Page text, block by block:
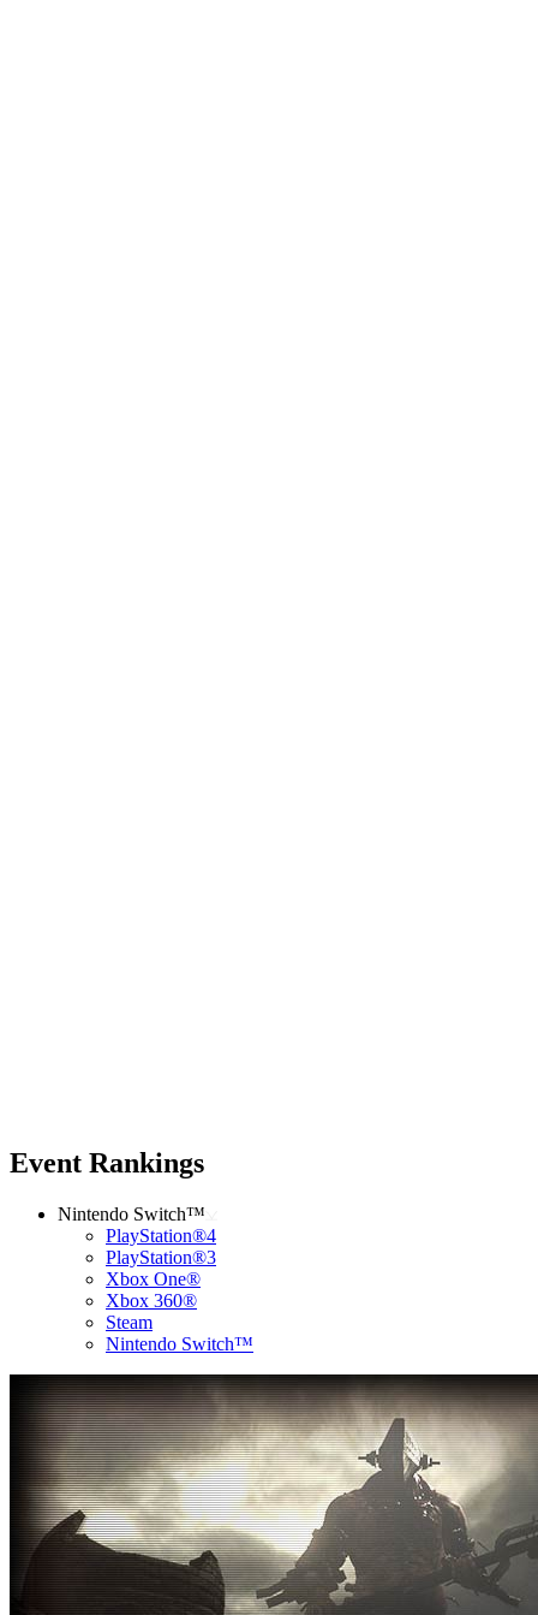
Event Rankings
Nintendo Switch™
PlayStation®4
PlayStation®3
Xbox One®
Xbox 360®
Steam
Nintendo Switch™